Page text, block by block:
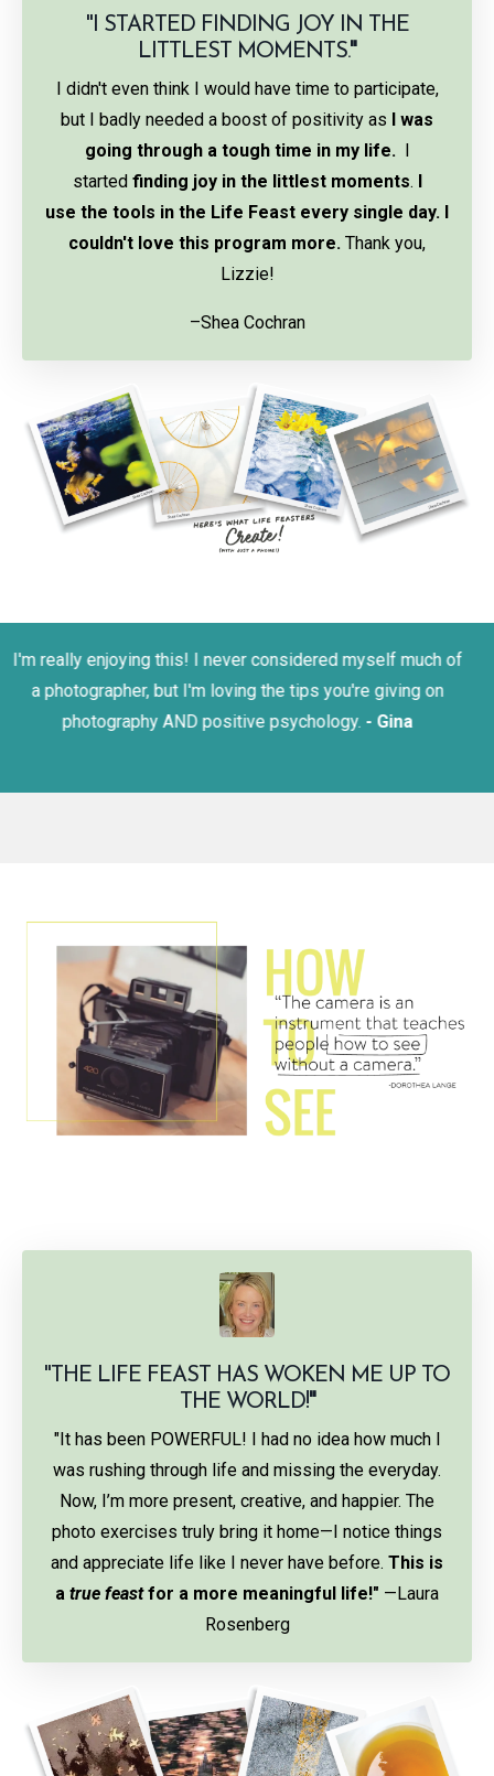
"I STARTED FINDING JOY IN THE
LITTLEST MOMENTS."
I didn't even think I would have time to participate,
but I badly needed a boost of positivity as I was
going through a tough time in my life.I
started finding joy in the littlest moments. I
use the tools in the Life Feast every single day. I
couldn't love this program more. Thank you,
Lizzie!
–Shea Cochran
I love Lizzie's upbeat and fun energy! -Kristen B
"THE LIFE FEAST HAS WOKEN ME UP TO
THE WORLD!"
"It has been POWERFUL! I had no idea how much I
was rushing through life and missing the everyday.
Now, I’m more present, creative, and happier. The
photo exercises truly bring it home—I notice things
and appreciate life like I never have before. This is
a true feastfor a more meaningful life!" —Laura
Rosenberg